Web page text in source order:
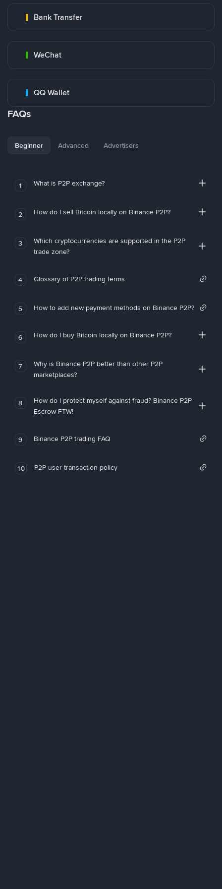
Bank Transfer
WeChat
QQ Wallet
FAQs
Beginner Advanced Advertisers
1 What is P2P exchange?
2 How do I sell Bitcoin locally on Binance P2P?
3
Which cryptocurrencies are supported in the P2P
trade zone?
4 Glossary of P2P trading terms
5 How to add new payment methods on Binance P2P?
6 How do I buy Bitcoin locally on Binance P2P?
7
Why is Binance P2P better than other P2P
marketplaces?
8
How do I protect myself against fraud? Binance P2P
Escrow FTW!
9 Binance P2P trading FAQ
10 P2P user transaction policy